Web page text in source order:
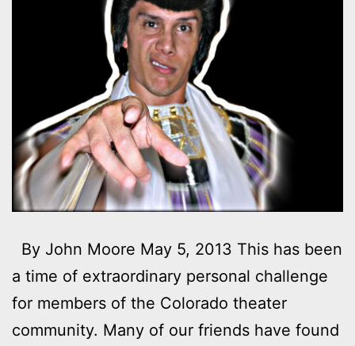
By John Moore May 5, 2013 This has been
a time of extraordinary personal challenge
for members of the Colorado theater
community. Many of our friends have found